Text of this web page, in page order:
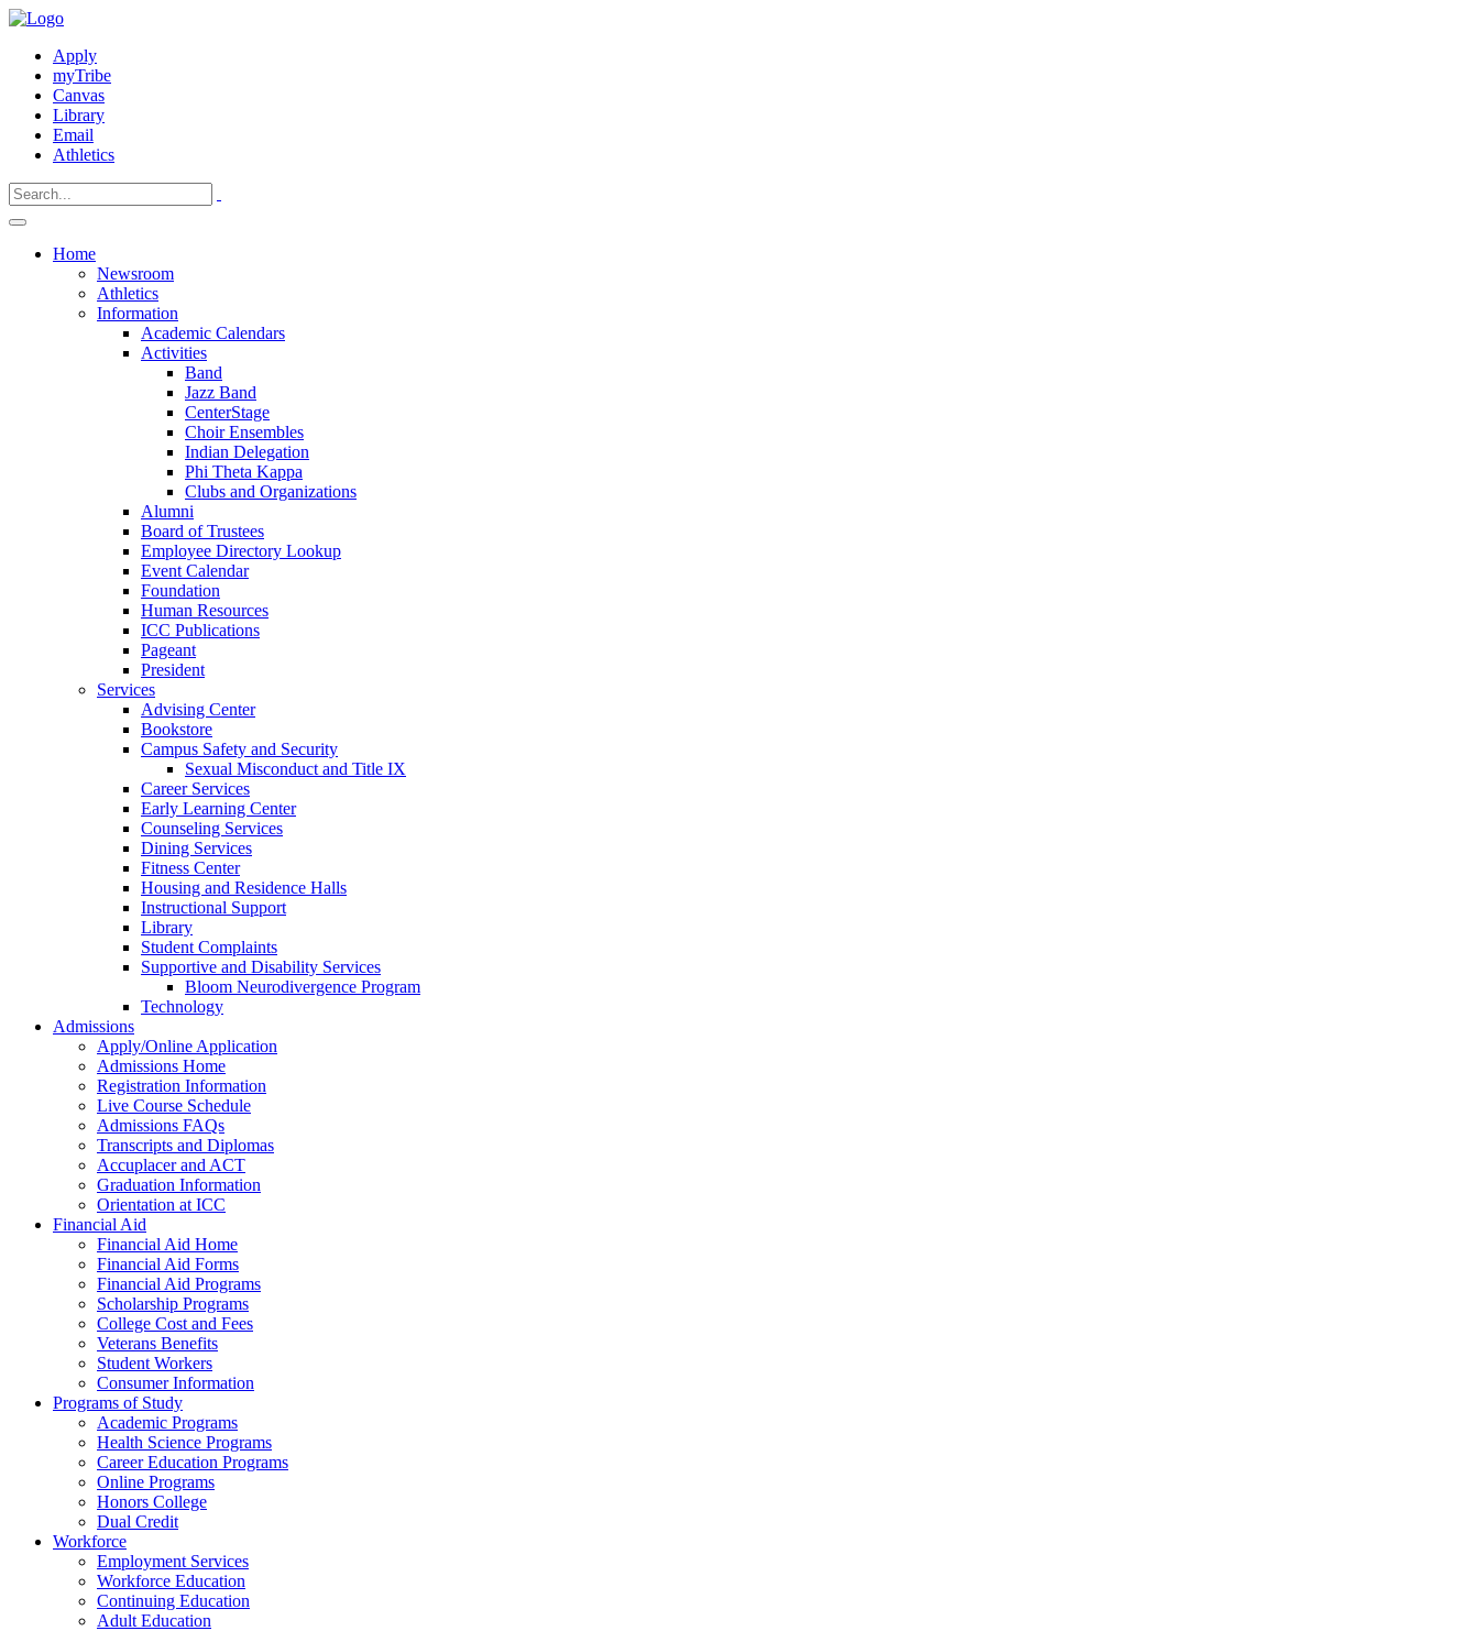
Apply
myTribe
Canvas
Library
Email
Athletics
Home
Newsroom
Athletics
Information
Academic Calendars
Activities
Band
Jazz Band
CenterStage
Choir Ensembles
Indian Delegation
Phi Theta Kappa
Clubs and Organizations
Alumni
Board of Trustees
Employee Directory Lookup
Event Calendar
Foundation
Human Resources
ICC Publications
Pageant
President
Services
Advising Center
Bookstore
Campus Safety and Security
Sexual Misconduct and Title IX
Career Services
Early Learning Center
Counseling Services
Dining Services
Fitness Center
Housing and Residence Halls
Instructional Support
Library
Student Complaints
Supportive and Disability Services
Bloom Neurodivergence Program
Technology
Admissions
Apply/Online Application
Admissions Home
Registration Information
Live Course Schedule
Admissions FAQs
Transcripts and Diplomas
Accuplacer and ACT
Graduation Information
Orientation at ICC
Financial Aid
Financial Aid Home
Financial Aid Forms
Financial Aid Programs
Scholarship Programs
College Cost and Fees
Veterans Benefits
Student Workers
Consumer Information
Programs of Study
Academic Programs
Health Science Programs
Career Education Programs
Online Programs
Honors College
Dual Credit
Workforce
Employment Services
Workforce Education
Continuing Education
Adult Education